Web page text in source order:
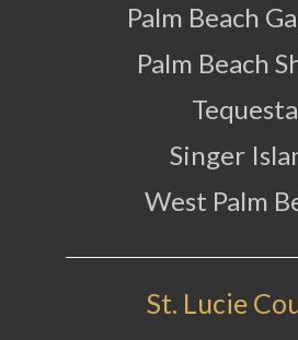
Palm Beach
Palm Beach
Tequesta
Singer
West Palm
St. Lucie